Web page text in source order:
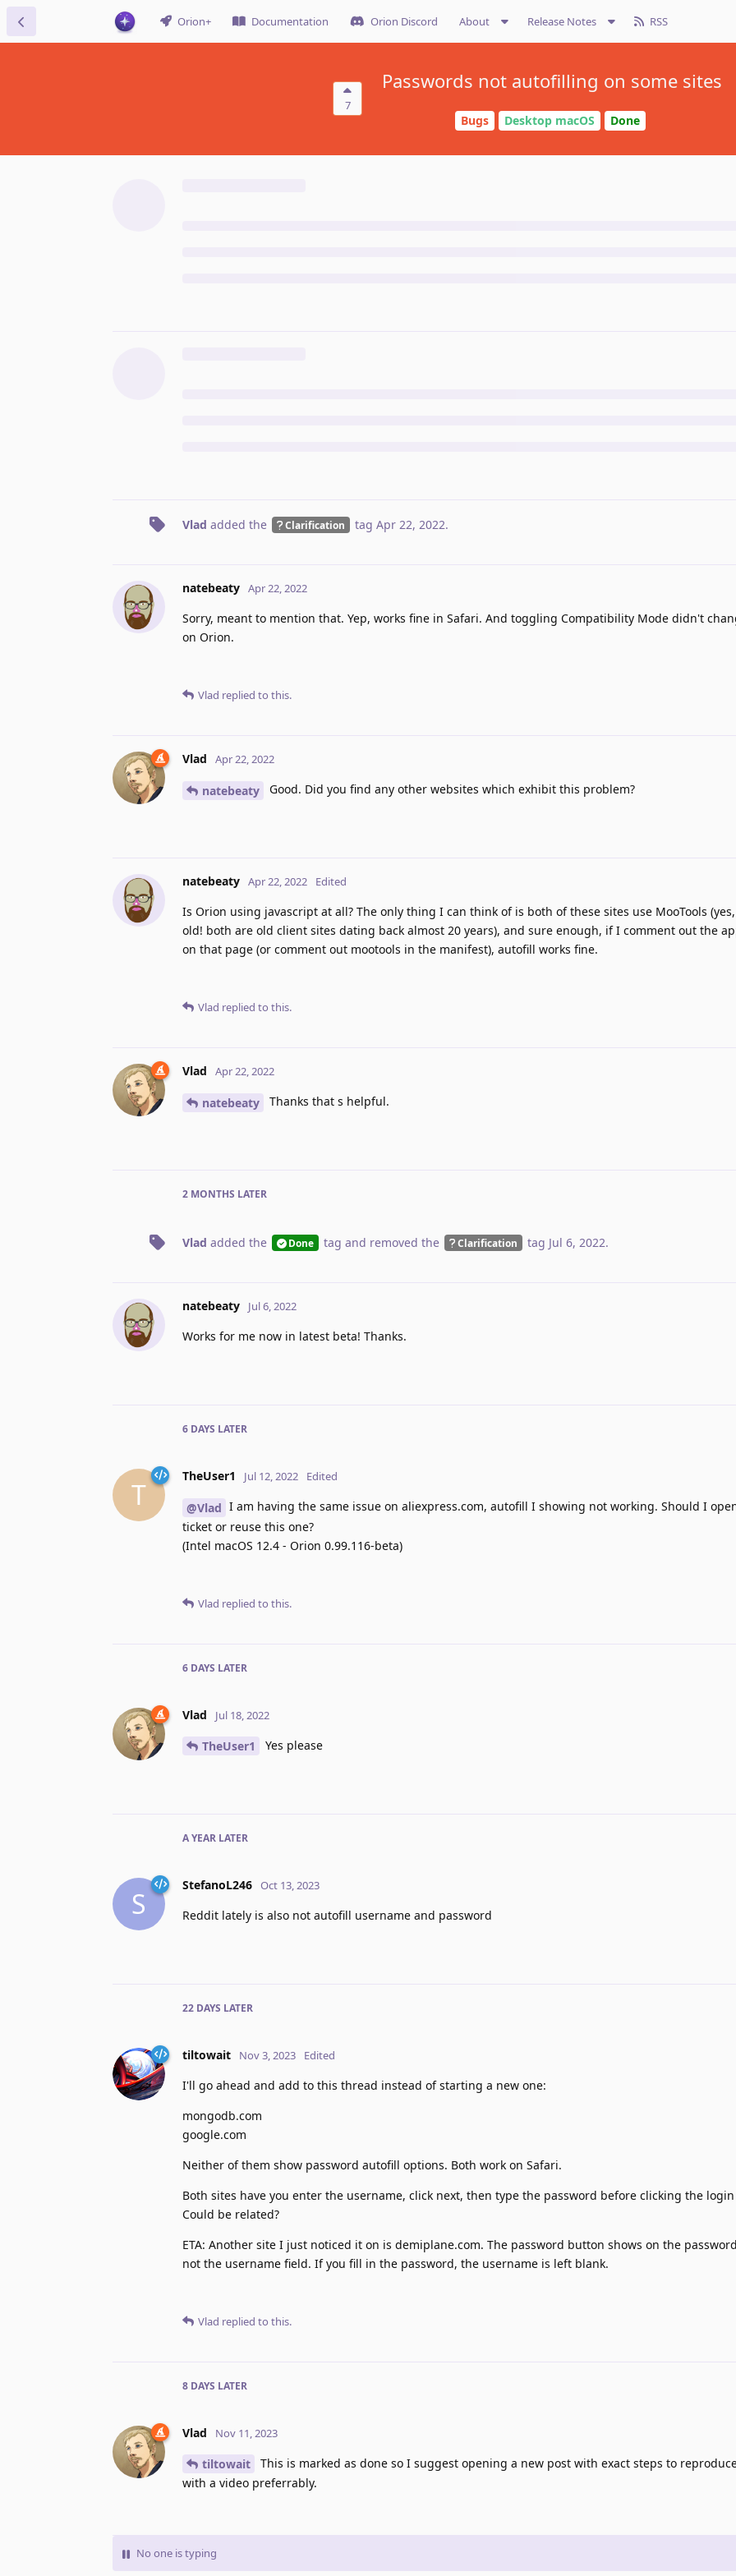
Orion+ Documentation Orion Discord About Release Notes RSS
7
Passwords not autofilling on some sites
Bugs Desktop macOS Done
Vlad added the Clarification tag Apr 22, 2022.
natebeaty Apr 22, 2022
Sorry, meant to mention that. Yep, works fine in Safari. And toggling Compatibility Mode didn't
on Orion.
Vlad replied to this.
Vlad Apr 22, 2022
natebeaty Good. Did you find any other websites which exhibit this problem?
natebeaty Apr 22, 2022 Edited
Is Orion using javascript at all? The only thing I can think of is both of these sites use MooTools
old! both are old client sites dating back almost 20 years), and sure enough, if I comment out the
on that page (or comment out mootools in the manifest), autofill works fine.
Vlad replied to this.
Vlad Apr 22, 2022
natebeaty Thanks that s helpful.
2 MONTHS LATER
Vlad added the Done tag and removed the Clarification tag Jul 6, 2022.
natebeaty Jul 6, 2022
Works for me now in latest beta! Thanks.
6 DAYS LATER
T
TheUser1 Jul 12, 2022 Edited
@Vlad I am having the same issue on aliexpress.com, autofill I showing not working. Should I
ticket or reuse this one?
(Intel macOS 12.4 - Orion 0.99.116-beta)
Vlad replied to this.
6 DAYS LATER
Vlad Jul 18, 2022
TheUser1 Yes please
A YEAR LATER
S
StefanoL246 Oct 13, 2023
Reddit lately is also not autofill username and password
22 DAYS LATER
tiltowait Nov 3, 2023 Edited
I'll go ahead and add to this thread instead of starting a new one:
mongodb.com
google.com
Neither of them show password autofill options. Both work on Safari.
Both sites have you enter the username, click next, then type the password before clicking the
Could be related?
ETA: Another site I just noticed it on is demiplane.com. The password button shows on the
not the username field. If you fill in the password, the username is left blank.
Vlad replied to this.
8 DAYS LATER
Vlad Nov 11, 2023
tiltowait
This is marked as done so I suggest opening a new post with exact steps to
with a video preferrably.
No one is typing